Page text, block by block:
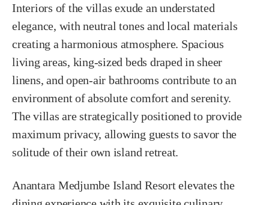
Interiors of the villas exude an understated
elegance, with neutral tones and local materials
creating a harmonious atmosphere. Spacious
living areas, king-sized beds draped in sheer
linens, and open-air bathrooms contribute to an
environment of absolute comfort and serenity.
The villas are strategically positioned to provide
maximum privacy, allowing guests to savor the
solitude of their own island retreat.
Anantara Medjumbe Island Resort elevates the